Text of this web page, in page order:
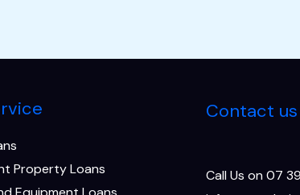
Property Loans
Contact us
Call Us on 07